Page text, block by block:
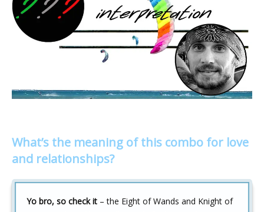
What’s the meaning of this combo for love
and relationships?
Yo bro, so check it – the Eight of Wands and Knight of